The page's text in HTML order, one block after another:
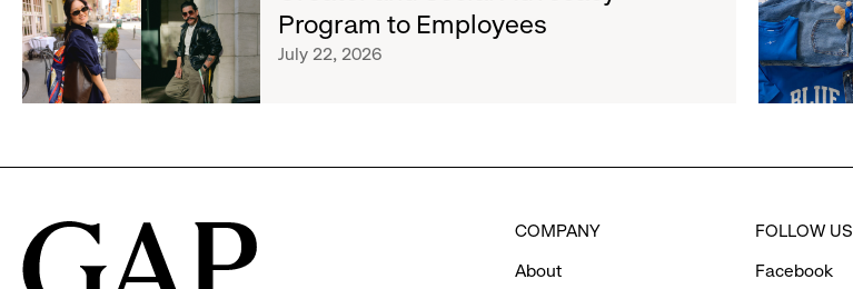
and
Athleta
Across
the
Raising
$1.35
Million
Expands
Cross-
Brand
Creator
to
Employees
Program to Employees
July 22, 2026
Limited-
Edition
Collection
to
Movement
COMPANY
About
FOLLOW US
Facebook